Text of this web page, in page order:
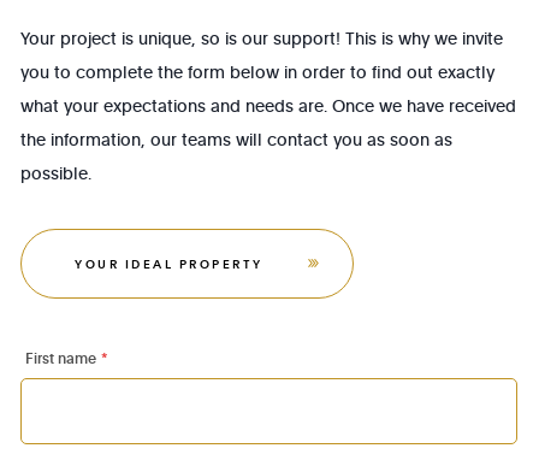
Your project is unique, so is our support! This is why we invite
you to complete the form below in order to find out exactly
what your expectations and needs are. Once we have received
the information, our teams will contact you as soon as
possible.
YOUR IDEAL PROPERTY
First name *